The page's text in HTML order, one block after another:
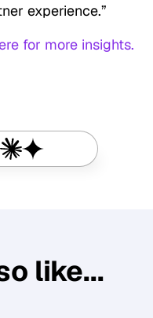
experience.”
for more insights.
like...